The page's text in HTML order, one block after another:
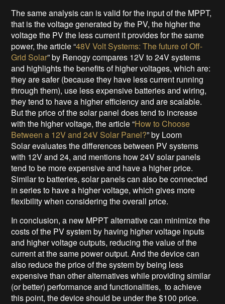
The same analysis can is valid for the input of the MPPT,
that is the voltage generated by the PV, the higher the
voltage the PV the less current it provides for the same
power, the article “48V Volt Systems: The future of Off-
Grid Solar” by Renogy compares 12V to 24V systems
and highlights the benefits of higher voltages, which are:
they are safer (because they have less current running
through them), use less expensive batteries and wiring,
they tend to have a higher efficiency and are scalable.
But the price of the solar panel does tend to increase
with the higher voltage, the article “How to Choose
Between a 12V and 24V Solar Panel?” by Loom
Solar evaluates the differences between PV systems
with 12V and 24, and mentions how 24V solar panels
tend to be more expensive and have a higher price.
Similar to batteries, solar panels can also be connected
in series to have a higher voltage, which gives more
flexibility when considering the overall price.
In conclusion, a new MPPT alternative can minimize the
costs of the PV system by having higher voltage inputs
and higher voltage outputs, reducing the value of the
current at the same power output. And the device can
also reduce the price of the system by being less
expensive than other alternatives while providing similar
(or better) performance and functionalities, to achieve
this point, the device should be under the $100 price.